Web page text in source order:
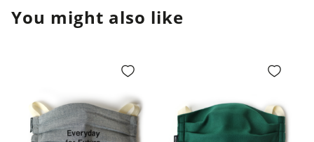
You might also like